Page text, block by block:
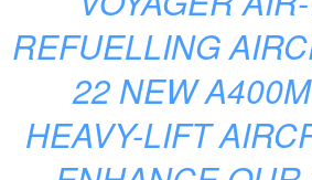
REFUELLING
22 NEW
HEAVY-LIFT